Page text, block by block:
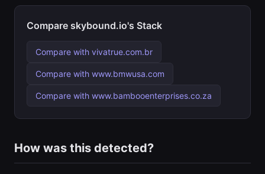
Compare skybound.io's Stack
Compare with vivatrue.com.br
Compare with www.bmwusa.com
Compare with www.bambooenterprises.co.za
How was this detected?